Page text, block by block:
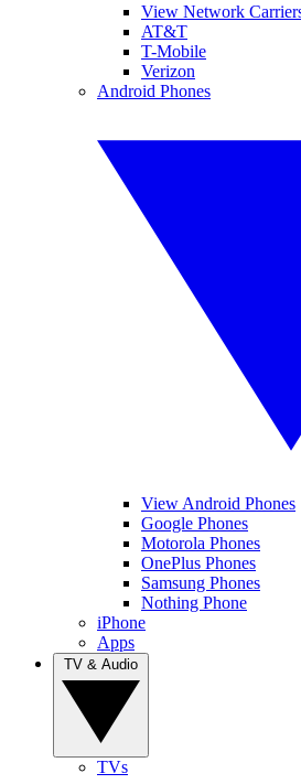
View Network
AT&T
T-Mobile
Verizon
Android Phones
View Android Phones
Google Phones
Motorola Phones
OnePlus Phones
Samsung Phones
Nothing Phone
iPhone
Apps
TVs